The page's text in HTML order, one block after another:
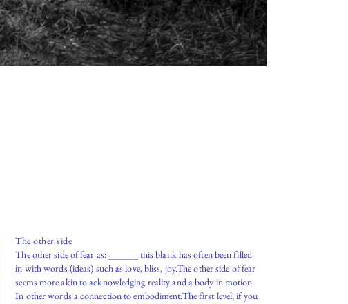
The other side
The other side of fear as: ______ this blank has often been filled
in with words (ideas) such as love, bliss, joy.The other side of fear
seems more akin to acknowledging reality and a body in motion.
In other words a connection to embodiment.The first level, if you